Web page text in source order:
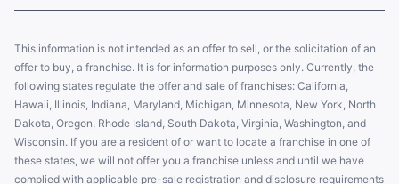
This information is not intended as an offer to sell, or the solicitation of an
offer to buy, a franchise. It is for information purposes only. Currently, the
following states regulate the offer and sale of franchises: California,
Hawaii, Illinois, Indiana, Maryland, Michigan, Minnesota, New York, North
Dakota, Oregon, Rhode Island, South Dakota, Virginia, Washington, and
Wisconsin. If you are a resident of or want to locate a franchise in one of
these states, we will not offer you a franchise unless and until we have
complied with applicable pre-sale registration and disclosure requirements